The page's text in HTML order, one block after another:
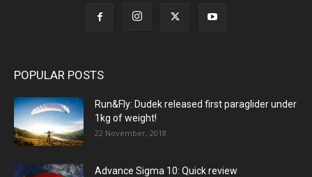
POPULAR POSTS
Run&Fly: Dudek released first paraglider under
1kg of weight!
22 November, 2018
Advance Sigma 10: Quick review